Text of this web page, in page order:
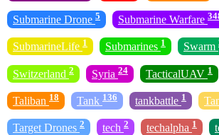
Submarine Drone 5 Submarine Warfare
SubmarineLife 1 Submarines 1 Swarm
Switzerland 2 Syria 24 TacticalUAV 1
Taliban 18 Tank 136 tankbattle 1
Target Drones 2 tech 2 techalpha 1